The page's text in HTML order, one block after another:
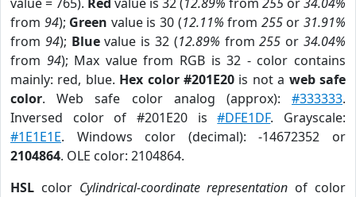
from 94); Green value is 30 (12.11% from 255or31.91%
from 94); Bluevalue is 32 (12.89% from255 or34.04%
from 94); Max value from RGB is 32 - color contains
mainly: red, blue. Hex color #201E20 is not a web safe
color. Web safe color analog (approx): #333333.
Inversed color of #201E20 is#DFE1DF. Grayscale:
#1E1E1E. Windows color (decimal): -14672352 or
2104864. OLE color: 2104864.
HSL color Cylindrical-coordinate representation of color